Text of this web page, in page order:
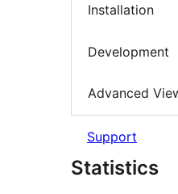
Installation
Development
Advanced
Support
Statistics